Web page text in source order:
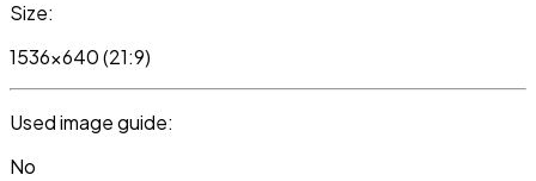
Size:
1536x640 (21:9)
Used image guide:
No